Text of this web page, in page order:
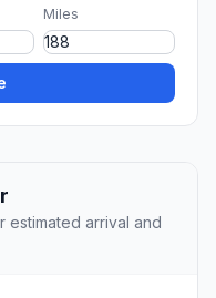
Miles
estimated arrival and